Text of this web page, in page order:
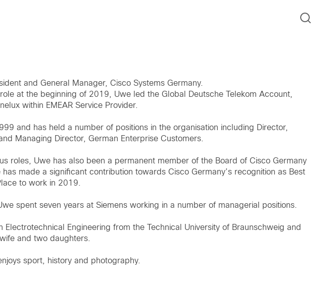
and General Manager, Cisco Systems Germany.
at the beginning of 2019, Uwe led the Global Deutsche Telekom Account,
within EMEAR Service Provider.
and has held a number of positions in the organisation including Director,
Managing Director, German Enterprise Customers.
roles, Uwe has also been a permanent member of the Board of Cisco Germany
made a significant contribution towards Cisco Germany’s recognition as Best
to work in 2019.
spent seven years at Siemens working in a number of managerial positions.
Electrotechnical Engineering from the Technical University of Braunschweig and
and two daughters.
sport, history and photography.